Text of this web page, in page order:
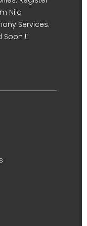
Nila
Services.
Soon !!